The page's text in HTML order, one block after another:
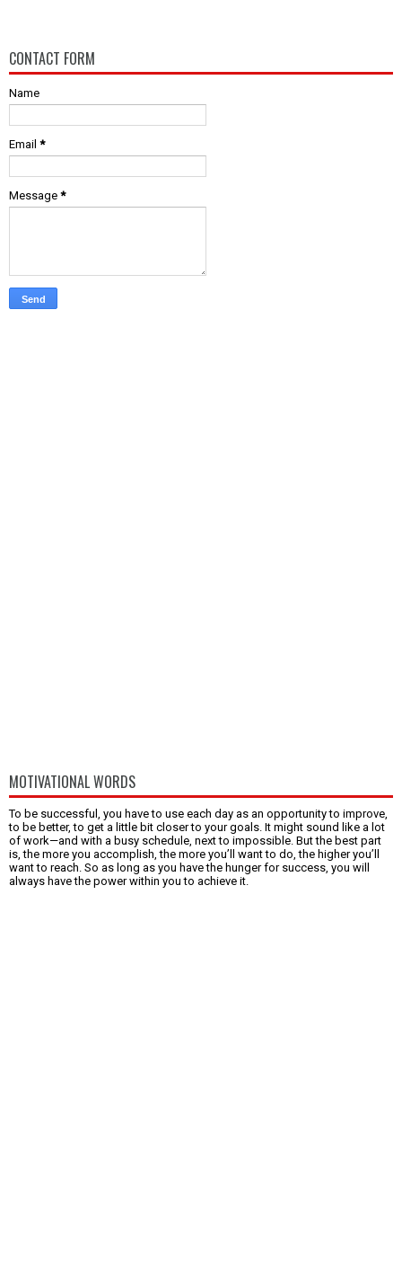
CONTACT FORM
Name
Email *
Message *
MOTIVATIONAL WORDS
To be successful, you have to use each day as an opportunity to improve,
to be better, to get a little bit closer to your goals. It might sound like a lot
of work—and with a busy schedule, next to impossible. But the best part
is, the more you accomplish, the more you’ll want to do, the higher you’ll
want to reach. So as long as you have the hunger for success, you will
always have the power within you to achieve it.